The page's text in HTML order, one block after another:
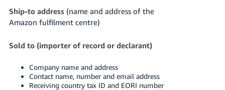
Ship-to address(name and address of the
Amazon fulfilment centre)
Sold to (importer of record or declarant)
Company name and address
Contact name, number and email address
Receiving country tax ID and EORI number